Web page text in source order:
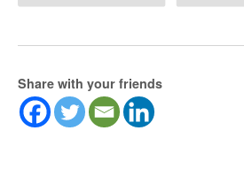
Share with your friends